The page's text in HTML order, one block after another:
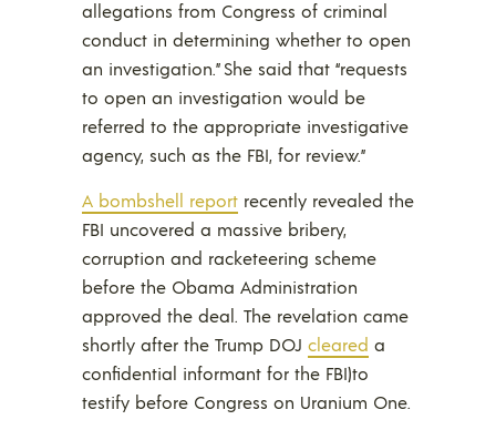
allegations from Congress of criminal
conduct in determining whether to open
an investigation.” She said that “requests
to open an investigation would be
referred to the appropriate investigative
agency, such as the FBI, for review.”
A bombshell report recently revealed the
FBI uncovered a massive bribery,
corruption and racketeering scheme
before the Obama Administration
approved the deal. The revelation came
shortly after the Trump DOJ cleared a
confidential informant for the FBI)to
testify before Congress on Uranium One.